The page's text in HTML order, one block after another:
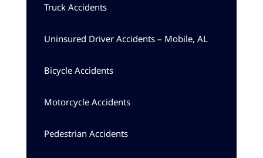
Truck Accidents
Uninsured Driver Accidents – Mobile, AL
Bicycle Accidents
Motorcycle Accidents
Pedestrian Accidents